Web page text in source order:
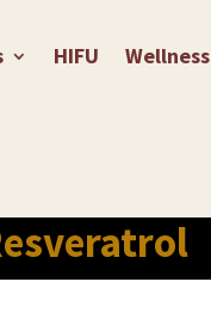
HIFU Wellness